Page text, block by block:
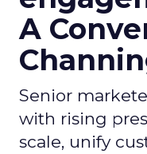
A
Senior
with rising
scale, unify